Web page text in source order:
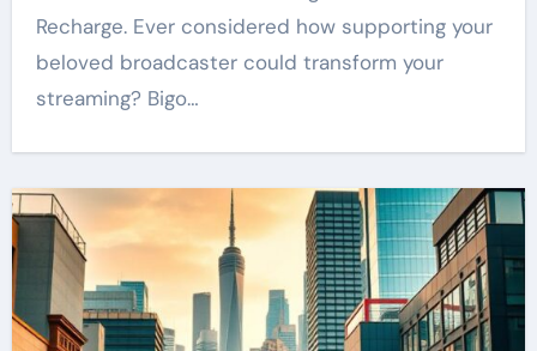
Recharge. Ever considered how supporting your
beloved broadcaster could transform your
streaming? Bigo…